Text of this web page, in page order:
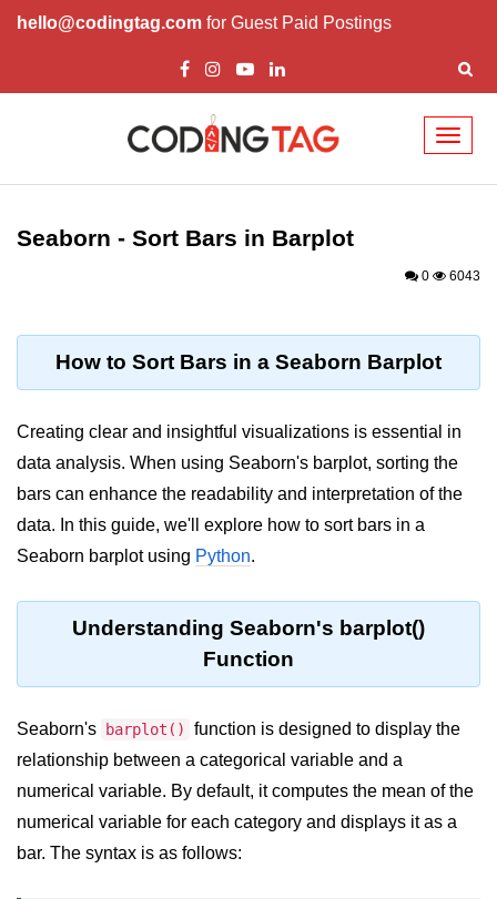
hello@codingtag.com for Guest Paid Postings
Introduction to
Download and Installation of
Language
Significance of Python in Machine
Learning
Scraping and Data Extraction?
Python
Variable in Python
Loop in Python
Loop Requirement in Python
Seaborn - Sort Bars in Barplot
0 6043
How to Sort Bars in a Seaborn Barplot
Creating clear and insightful visualizations is essential in
data analysis. When using Seaborn's barplot, sorting the
bars can enhance the readability and interpretation of the
data. In this guide, we'll explore how to sort bars in a
Seaborn barplot using Python.
Understanding Seaborn's barplot()
Function
Seaborn's barplot()
function is designed to display the
relationship between a categorical variable and a
numerical variable. By default, it computes the mean of the
numerical variable for each category and displays it as a
bar. The syntax is as follows: